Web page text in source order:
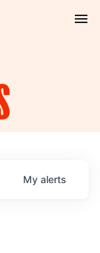
My alerts